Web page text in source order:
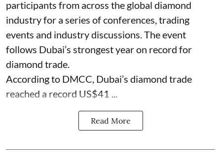
participants from across the global diamond
industry for a series of conferences, trading
events and industry discussions. The event
follows Dubai’s strongest year on record for
diamond trade.
According to DMCC, Dubai’s diamond trade
reached a record US$41 ...
Read More